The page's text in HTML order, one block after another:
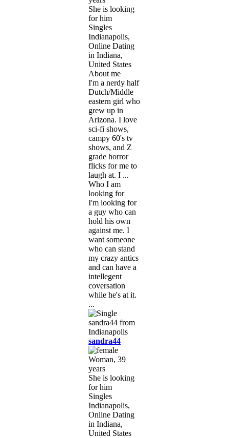
She is looking
for him
Singles
Indianapolis,
Online Dating
in Indiana,
United States
About me
I'm a nerdy half
Dutch/Middle
eastern girl who
grew up in
Arizona. I love
sci-fi shows,
campy 60's tv
shows, and Z
grade horror
flicks for me to
laugh at. I ...
Who I am
looking for
I'm looking for
a guy who can
hold his own
against me. I
want someone
who can stand
my crazy antics
and can have a
intellegent
coversation
while he's at it.
...
sandra44
Woman, 39
years
She is looking
for him
Singles
Indianapolis,
Online Dating
in Indiana,
United States